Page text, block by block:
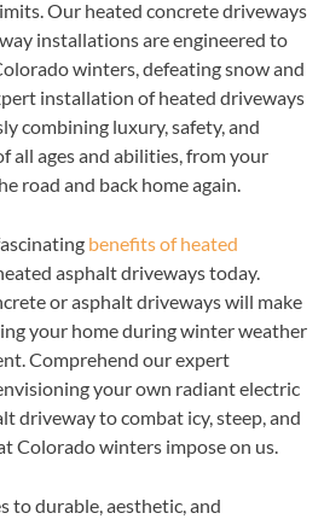
Our heated concrete driveways
installations are engineered to
winters, defeating snow and
installation of heated driveways
combining luxury, safety, and
all ages and abilities, from your
road and back home again.
benefits of heated
asphalt driveways today.
or asphalt driveways will make
your home during winter weather
Comprehend our expert
your own radiant electric
driveway to combat icy, steep, and
Colorado winters impose on us.
to durable, aesthetic, and